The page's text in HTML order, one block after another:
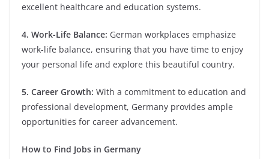
excellent healthcare and education systems.
4. Work-Life Balance: German workplaces emphasize
work-life balance, ensuring that you have time to enjoy
your personal life and explore this beautiful country.
5. Career Growth: With a commitment to education and
professional development, Germany provides ample
opportunities for career advancement.
How to Find Jobs in Germany